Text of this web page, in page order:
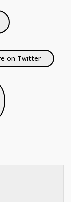
on Twitter